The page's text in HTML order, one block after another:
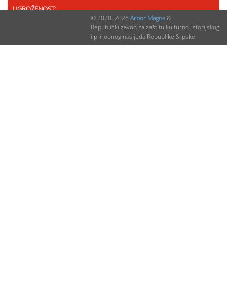
UGROŽENOST:
Na "Crvenoj listi" RS: DA
Globalna Crvena lista (IUCN kategorija 2020): LC
© 2020–2026 Arbor Magna&
Republički zavod za zaštitu kulturno-istorijskog
i prirodnog nasljeđa Republike Srpske